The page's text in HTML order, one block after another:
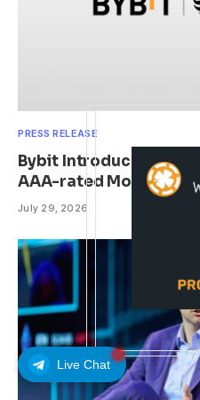
Live Chat
PRESS RELEASE
Bybit Introduces
AAA-rated Money
July 29, 2026